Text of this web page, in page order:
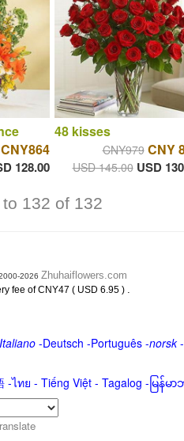
CNY864
128.00
48 kisses
CNY979 CNY
USD 145.00 USD
132 of 132
2026 Zhuhaiflowers.com
fee of CNY47 ( USD 6.95 ) .
-Deutsch -Português-norsk-
-ไทย - Tiếng Việt - Tagalog - မြန်မ